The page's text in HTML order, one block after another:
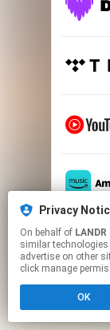
Privacy
On behalf of
similar
advertise on other
click manage
OK